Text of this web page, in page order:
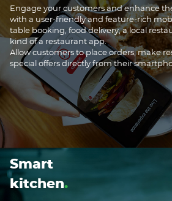
Engage your customers and enhance
with a user-friendly and feature-rich
table booking, food delivery, a local
kind of a restaurant app.
Allow customers to place orders, make
special offers directly from their
Smart
kitchen